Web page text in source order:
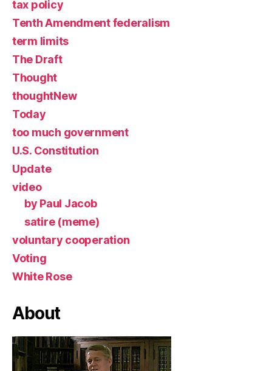
tax policy
Tenth Amendment federalism
term limits
The Draft
Thought
thoughtNew
Today
too much government
U.S. Constitution
Update
video
by Paul Jacob
satire (meme)
voluntary cooperation
Voting
White Rose
About